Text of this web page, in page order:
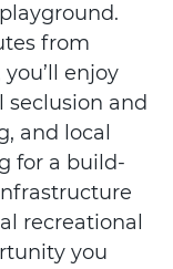
from
enjoy
seclusion and
and local
for a build-
recreational
you